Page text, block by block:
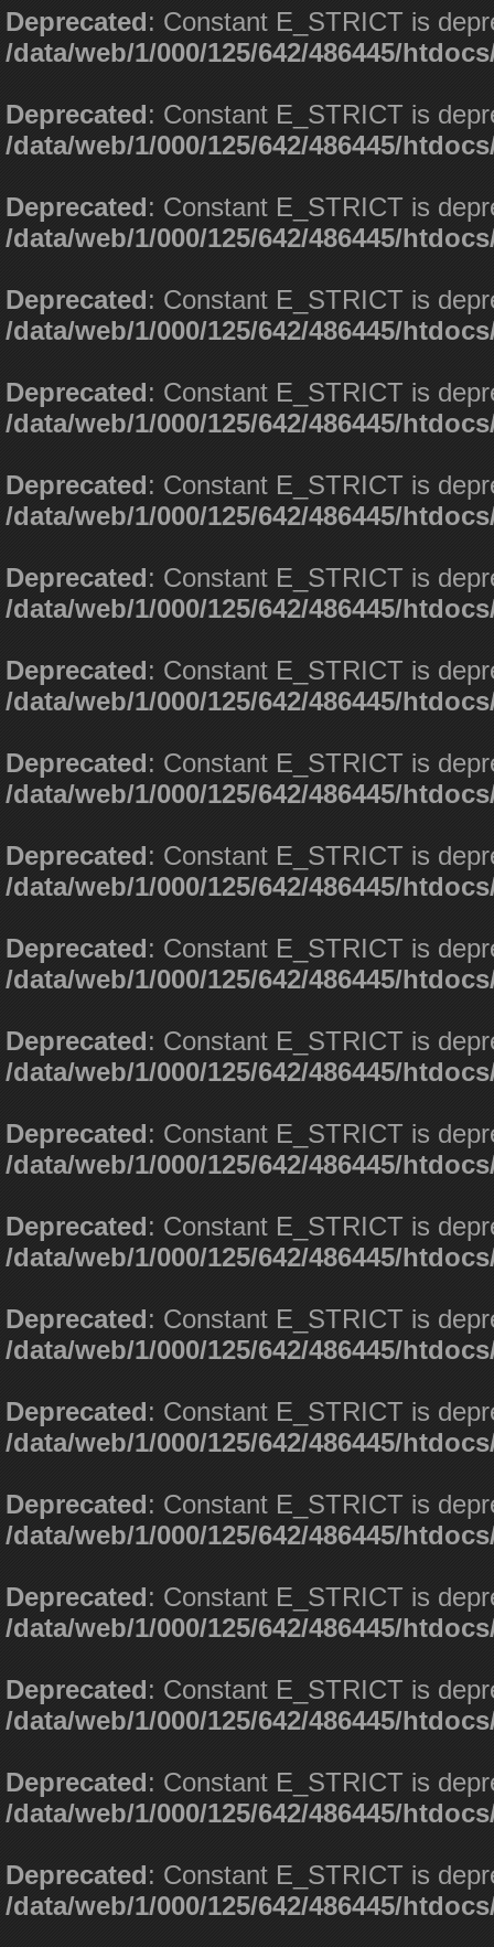
Deprecated: Constant E_STRICT is
/data/web/1/000/125/642/486445/
Deprecated: Constant E_STRICT is
/data/web/1/000/125/642/486445/
Deprecated: Constant E_STRICT is
/data/web/1/000/125/642/486445/
Deprecated: Constant E_STRICT is
/data/web/1/000/125/642/486445/
Deprecated: Constant E_STRICT is
/data/web/1/000/125/642/486445/
Deprecated: Constant E_STRICT is
/data/web/1/000/125/642/486445/
Deprecated: Constant E_STRICT is
/data/web/1/000/125/642/486445/
Deprecated: Constant E_STRICT is
/data/web/1/000/125/642/486445/
Deprecated: Constant E_STRICT is
/data/web/1/000/125/642/486445/
Deprecated: Constant E_STRICT is
/data/web/1/000/125/642/486445/
Deprecated: Constant E_STRICT is
/data/web/1/000/125/642/486445/
Deprecated: Constant E_STRICT is
/data/web/1/000/125/642/486445/
Deprecated: Constant E_STRICT is
/data/web/1/000/125/642/486445/
Deprecated: Constant E_STRICT is
/data/web/1/000/125/642/486445/
Deprecated: Constant E_STRICT is
/data/web/1/000/125/642/486445/
Deprecated: Constant E_STRICT is
/data/web/1/000/125/642/486445/
Deprecated: Constant E_STRICT is
/data/web/1/000/125/642/486445/
Deprecated: Constant E_STRICT is
/data/web/1/000/125/642/486445/
Deprecated: Constant E_STRICT is
/data/web/1/000/125/642/486445/
Deprecated: Constant E_STRICT is
/data/web/1/000/125/642/486445/
Deprecated: Constant E_STRICT is
/data/web/1/000/125/642/486445/